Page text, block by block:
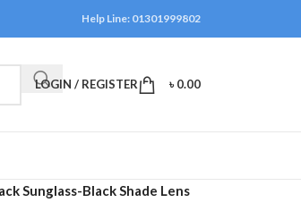
Help Line: 01301999802
LOGIN / REGISTER ৳0.00
Sunglass-Black Shade Lens